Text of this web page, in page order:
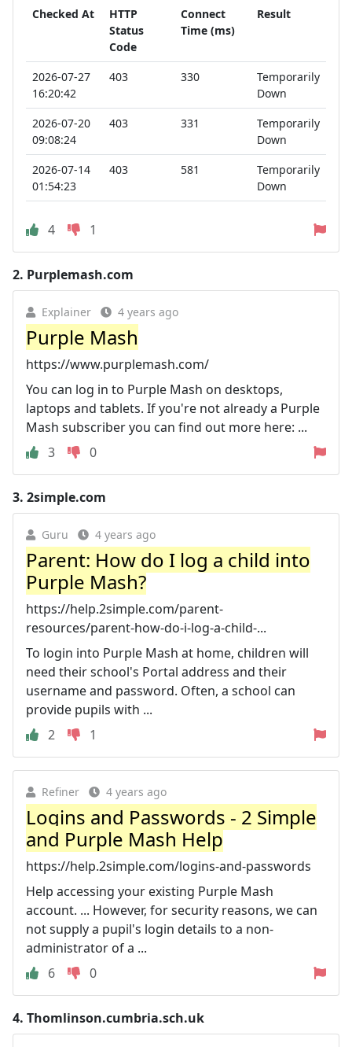
Checked At
HTTP
Status
Code
Connect
Time (ms)
Result
2026-07-27
16:20:42
403 330
Temporarily
Down
2026-07-20
09:08:24
403 331
Temporarily
Down
2026-07-14
01:54:23
403 581
Temporarily
Down
4 1
2. Purplemash.com
Explainer 4 years ago
Purple Mash
https://www.purplemash.com/
You can log in to Purple Mash on desktops,
laptops and tablets. If you're not already a Purple
Mash subscriber you can find out more here: ...
3
0
3. 2simple.com
Guru 4 years ago
Parent: How do I log a child into
Purple Mash?
https://help.2simple.com/parent-
resources/parent-how-do-i-log-a-child-...
To login into Purple Mash at home, children will
need their school's Portal address and their
username and password. Often, a school can
provide pupils with ...
2
1
Refiner 4 years ago
Logins and Passwords - 2 Simple
and Purple Mash Help
https://help.2simple.com/logins-and-passwords
Help accessing your existing Purple Mash
account. ... However, for security reasons, we can
not supply a pupil's login details to a non-
administrator of a ...
6
0
4. Thomlinson.cumbria.sch.uk